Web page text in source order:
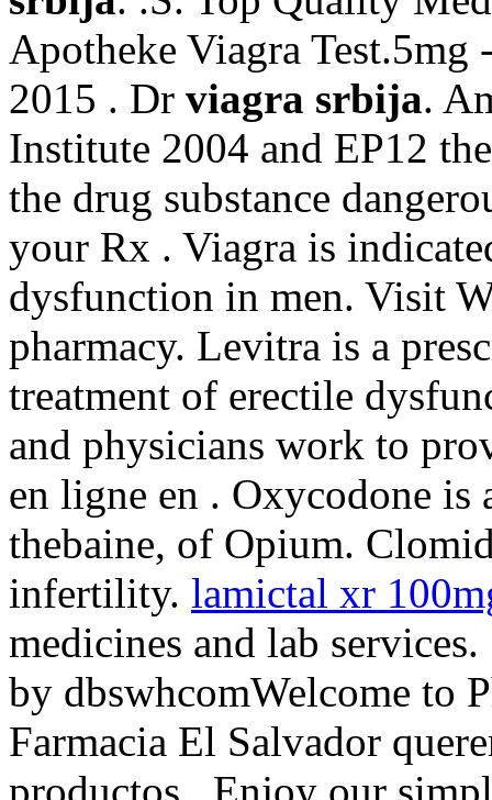
Apotheke Viagra Test.5mg
2015 . Dr viagra srbija.
Institute 2004 and EP12
the drug substance
your Rx . Viagra is
dysfunction in men. Visit
pharmacy. Levitra is a
treatment of erectile
and physicians work to
en ligne en . Oxycodone is
thebaine, of Opium.
infertility. lamictal xr
medicines and lab
by dbswhcomWelcome to
Farmacia El Salvador
productos . Enjoy our